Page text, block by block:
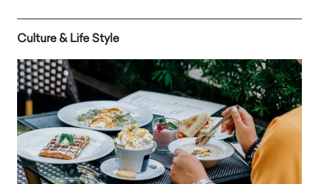
Culture & Life Style